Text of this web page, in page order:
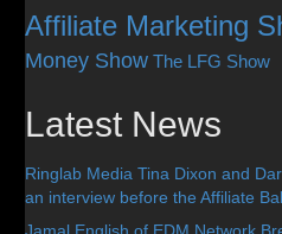
Affiliate Marketing
Money Show The LFG Show
Latest News
Ringlab Media Tina Dixon and
an interview before the Affiliate